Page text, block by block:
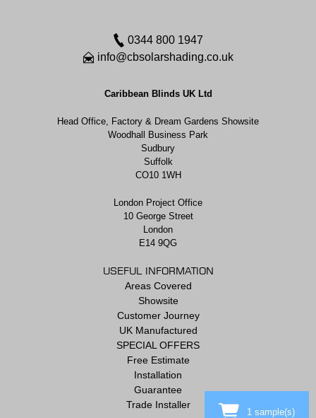
1 sample(s)
0344 800 1947
info@cbsolarshading.co.uk
Caribbean Blinds UK Ltd
Head Office, Factory & Dream Gardens Showsite
Woodhall Business Park
Sudbury
Suffolk
CO10 1WH
London Project Office
10 George Street
London
E14 9QG
USEFUL INFORMATION
Areas Covered
Showsite
Customer Journey
UK Manufactured
SPECIAL OFFERS
Free Estimate
Installation
Guarantee
Trade Installer